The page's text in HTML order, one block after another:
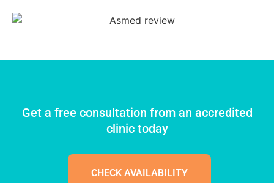
Get a free consultation from an accredited
clinic today
CHECK AVAILABILITY